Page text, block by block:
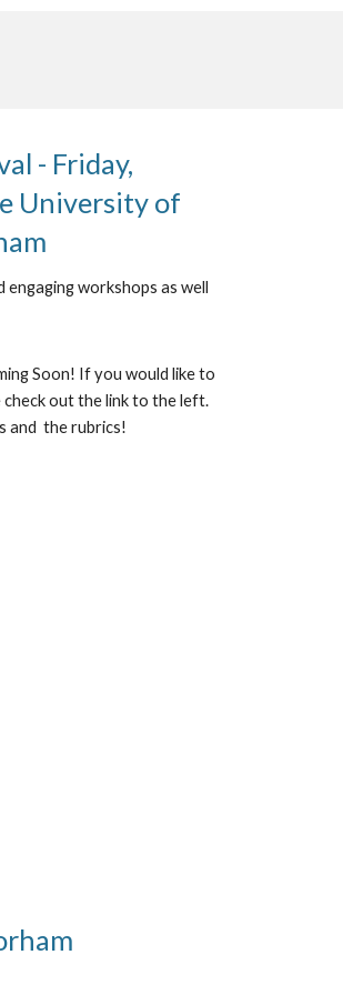
- Friday,
University of
engaging workshops as well
Soon! If you would like to
out the link to the left.
and the rubrics!